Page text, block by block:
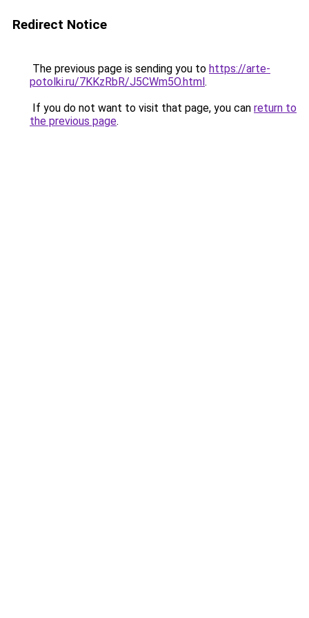
Redirect Notice
The previous page is sending you to https://arte-
potolki.ru/7KKzRbR/J5CWm5O.html.
If you do not want to visit that page, you can return to
the previous page.